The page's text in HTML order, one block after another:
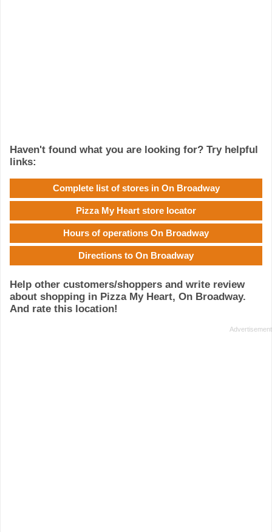
Haven't found what you are looking for? Try helpful
links:
Complete list of stores in On Broadway
Pizza My Heart store locator
Hours of operations On Broadway
Directions to On Broadway
Help other customers/shoppers and write review
about shopping in Pizza My Heart, On Broadway.
And rate this location!